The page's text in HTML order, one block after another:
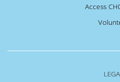
Access